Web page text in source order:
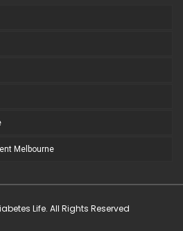
Melbourne
Life. All Rights Reserved